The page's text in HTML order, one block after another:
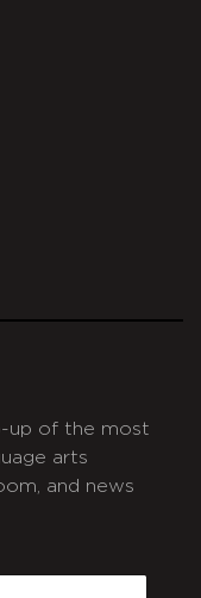
up of the most
arts
and news